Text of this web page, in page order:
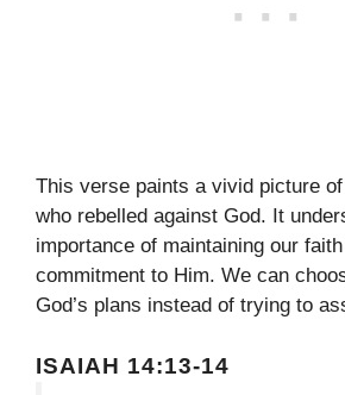
This verse paints a vivid picture
who rebelled against God. It
importance of maintaining our
commitment to Him. We can
God’s plans instead of trying to
ISAIAH 14:13-14